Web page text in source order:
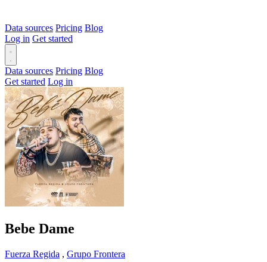
Data sources Pricing Blog
Log in Get started
Data sources Pricing Blog
Get started Log in
Bebe Dame
Fuerza Regida , Grupo Frontera